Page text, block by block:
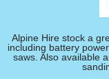
Alpine Hire stock a
including battery
saws. Also available